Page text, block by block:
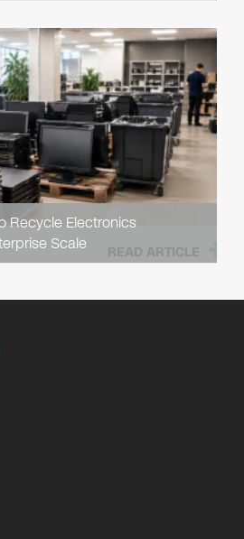
Recycle Electronics
Scale
READ ARTICLE